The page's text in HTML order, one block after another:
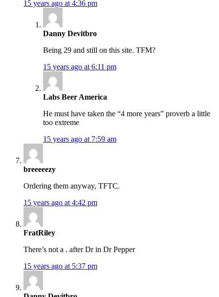
15 years ago at 4:36 pm
Danny Devitbro
Being 29 and still on this site. TFM?
15 years ago at 6:11 pm
Labs Beer America
He must have taken the “4 more years” proverb a little
too extreme
15 years ago at 7:59 am
breeeeezy
Ordering them anyway, TFTC.
15 years ago at 4:42 pm
FratRiley
There’s not a . after Dr in Dr Pepper
15 years ago at 5:37 pm